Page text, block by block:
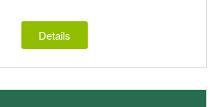
Details